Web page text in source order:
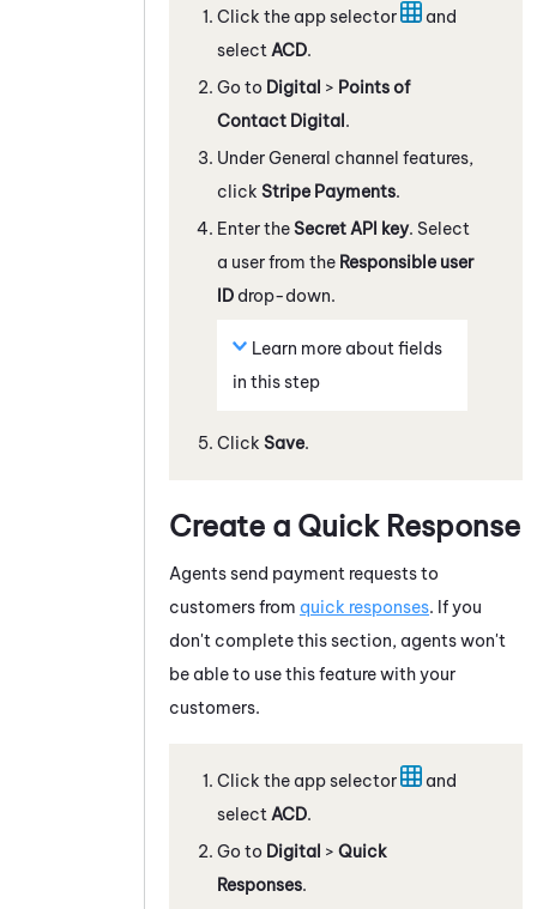
Click the app selector
and
select ACD.
Go to Digital > Points of
Contact Digital.
Under General channel features,
click Stripe Payments.
Enter theSecret API key. Select
a user from the Responsible user
ID drop-down.
Learn more about fields
in this step
Click Save.
Create a Quick Response
Agents send payment requests to
customers from quick responses. If you
don't complete this section, agents won't
be able to use this feature with your
customers.
Click the app selector
and
select ACD.
Go to Digital > Quick
Responses.